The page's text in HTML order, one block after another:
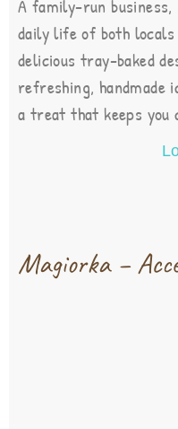
A family-run
daily life of both
delicious tray-baked
refreshing, handmade
a treat that keeps you
Magiorka –